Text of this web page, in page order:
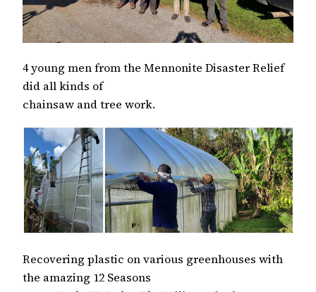
4 young men from the Mennonite Disaster Relief
did all kinds of
chainsaw and tree work.
Recovering plastic on various greenhouses with
the amazing 12 Seasons